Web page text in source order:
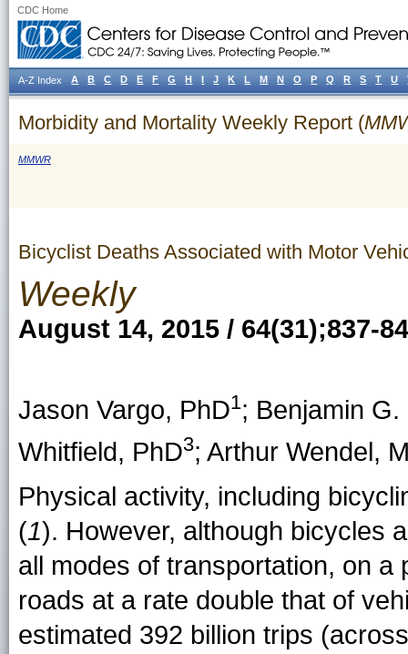
CDC Home
Morbidity and Mortality Weekly Report (
MMWR
Bicyclist Deaths Associated with Motor
Weekly
August 14, 2015 / 64(31);837-
Jason Vargo, PhD1; Benjamin
Whitfield, PhD3; Arthur Wendel,
Physical activity, including
(1). However, although bicycles
all modes of transportation, on
roads at a rate double that of
estimated 392 billion trips
A-Z Index A B C D E F G H I J K L M N O P Q R S T U